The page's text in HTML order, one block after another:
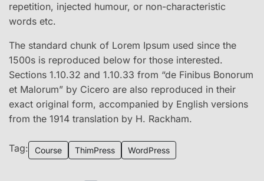
repetition, injected humour, or non-characteristic
words etc.
The standard chunk of Lorem Ipsum used since the
1500s is reproduced below for those interested.
Sections 1.10.32 and 1.10.33 from “de Finibus Bonorum
et Malorum” by Cicero are also reproduced in their
exact original form, accompanied by English versions
from the 1914 translation by H. Rackham.
Tag: Course ThimPress WordPress